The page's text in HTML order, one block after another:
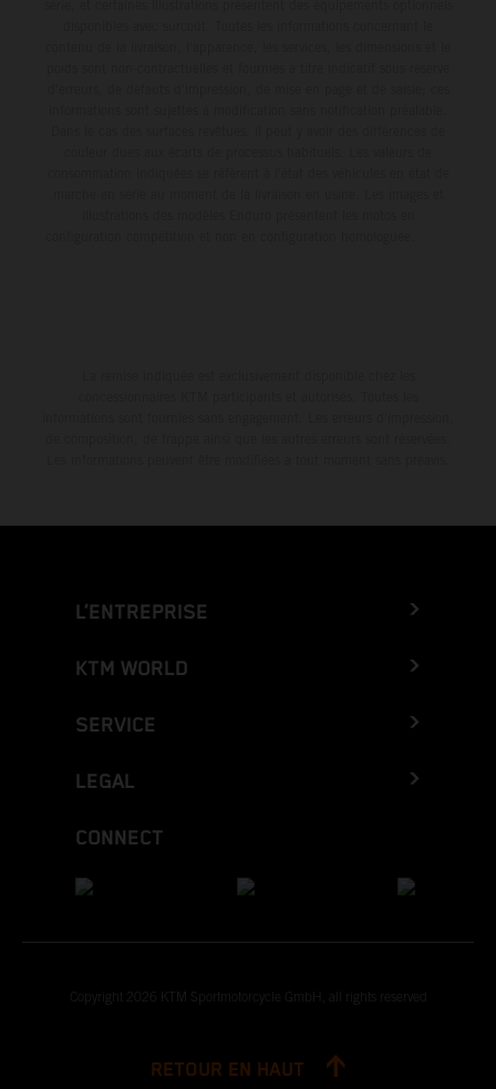
L’ENTREPRISE
KTM WORLD
SERVICE
LEGAL
CONNECT
Copyright 2026 KTM Sportmotorcycle GmbH, all rights reserved
RETOUR EN HAUT